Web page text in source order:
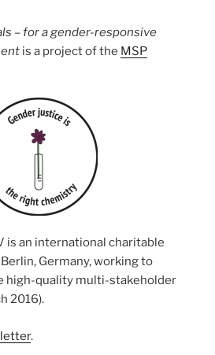
– for a gender-responsive
is a project of the MSP
is an international charitable
Germany, working to
high-quality multi-stakeholder
2016).
.